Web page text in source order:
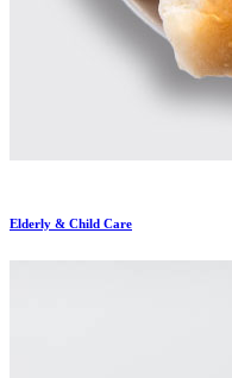
Elderly & Child Care